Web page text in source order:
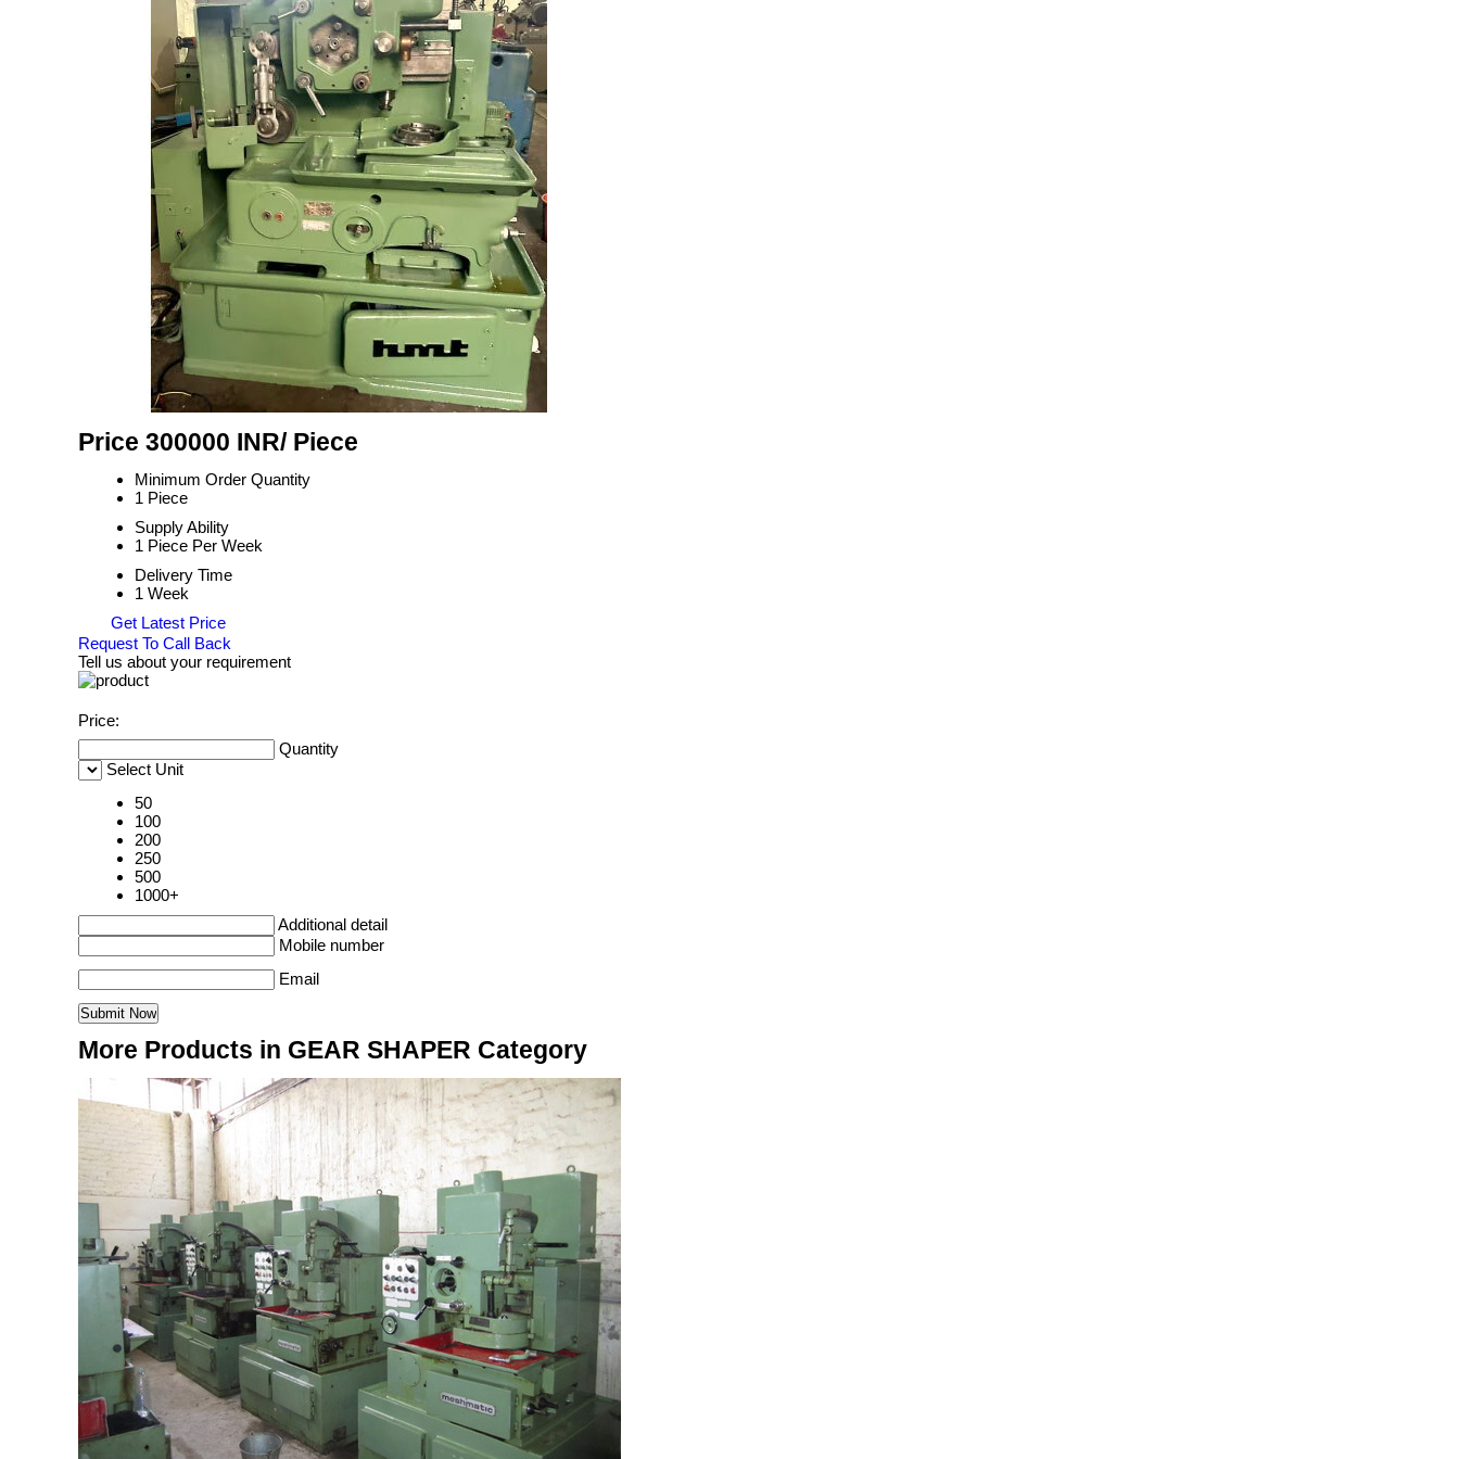
Price 300000 INR/ Piece
Minimum Order Quantity
1 Piece
Supply Ability
1 Piece Per Week
Delivery Time
1 Week
Get Latest Price
Request To Call Back
Tell us about your requirement
Price:
Quantity
Select Unit
50
100
200
250
500
1000+
Additional detail
Mobile number
Email
More Products in GEAR SHAPER Category